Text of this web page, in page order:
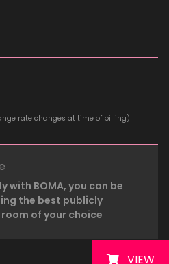
rate changes at time of billing)
with BOMA, you can be
the best publicly
of your choice
VIEW